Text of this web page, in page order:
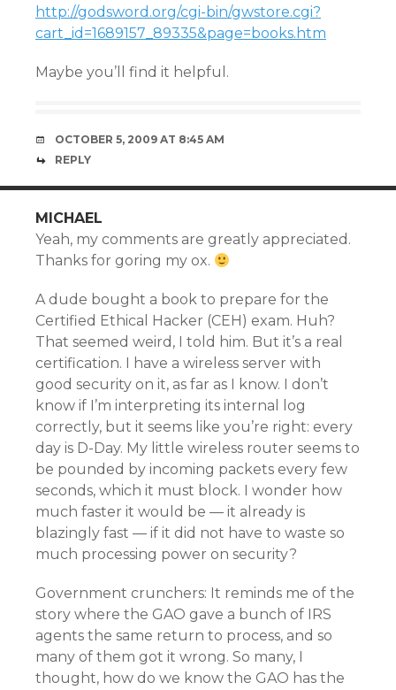
http://godsword.org/cgi-bin/gwstore.cgi?
cart_id=1689157_89335&page=books.htm
Maybe you’ll find it helpful.
OCTOBER 5, 2009 AT 8:45 AM
REPLY
MICHAEL
Yeah, my comments are greatly appreciated.
Thanks for goring my ox.
A dude bought a book to prepare for the
Certified Ethical Hacker (CEH) exam. Huh?
That seemed weird, I told him. But it’s a real
certification. I have a wireless server with
good security on it, as far as I know. I don’t
know if I’m interpreting its internal log
correctly, but it seems like you’re right: every
day is D-Day. My little wireless router seems to
be pounded by incoming packets every few
seconds, which it must block. I wonder how
much faster it would be — it already is
blazingly fast — if it did not have to waste so
much processing power on security?
Government crunchers: It reminds me of the
story where the GAO gave a bunch of IRS
agents the same return to process, and so
many of them got it wrong. So many, I
thought, how do we know the GAO has the